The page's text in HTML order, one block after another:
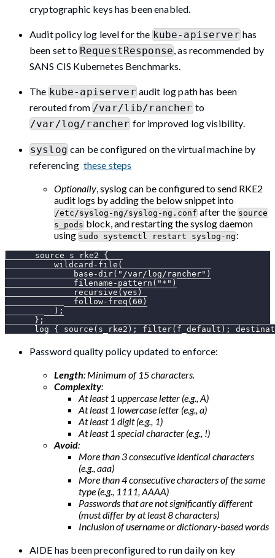
cryptographic keys has been enabled.
Audit policy log level for the kube-apiserverhas
been set to RequestResponse, as recommended by
SANS CIS Kubernetes Benchmarks.
The kube-apiserveraudit log path has been
rerouted from/var/lib/rancherto
/var/log/rancher for improved log visibility.
syslogcan be configured on the virtual machine by
referencing these steps
Optionally, syslog can be configured to send RKE2
audit logs by adding the below snippet into
/etc/syslog-ng/syslog-ng.conf after the source
s_pods block, and restarting the syslog daemon
using sudo systemctl restart syslog-ng :
      source s_rke2 {
          wildcard-file(
              base-dir("/var/log/rancher")
              filename-pattern("*")
              recursive(yes)
              follow-freq(60)
          );
      };
log { source(s_rke2); filter(f_default);
Password quality policy updated to enforce:
Length: Minimum of 15 characters.
Complexity:
At least 1 uppercase letter (e.g., A)
At least 1 lowercase letter (e.g., a)
At least 1 digit (e.g., 1)
At least 1 special character (e.g., !)
Avoid:
More than 3 consecutive identical characters
(e.g., aaa)
More than 4 consecutive characters of the same
type (e.g., 1111, AAAA)
Passwords that are not significantly different
(must differ by at least 8 characters)
Inclusion of username or dictionary-based words
AIDE has been preconfigured to run daily on key